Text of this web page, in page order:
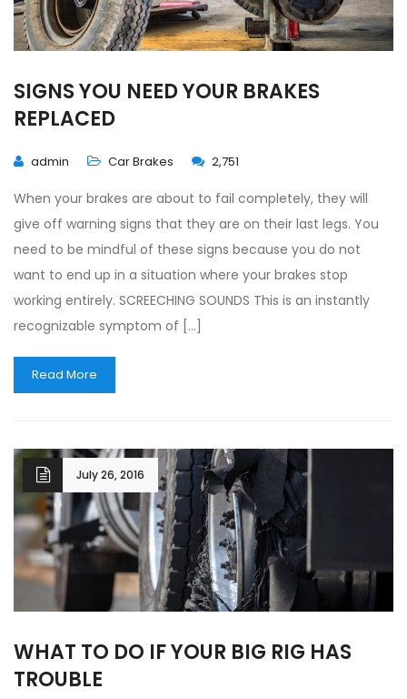
SIGNS YOU NEED YOUR BRAKES
REPLACED
admin Car Brakes 2,751
When your brakes are about to fail completely, they will
give off warning signs that they are on their last legs. You
need to be mindful of these signs because you do not
want to end up in a situation where your brakes stop
working entirely. SCREECHING SOUNDS This is an instantly
recognizable symptom of […]
Read More
July 26, 2016
WHAT TO DO IF YOUR BIG RIG HAS
TROUBLE